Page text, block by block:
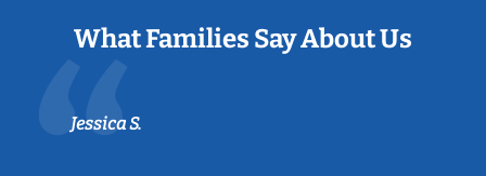
What Families Say About Us
Jessica S.